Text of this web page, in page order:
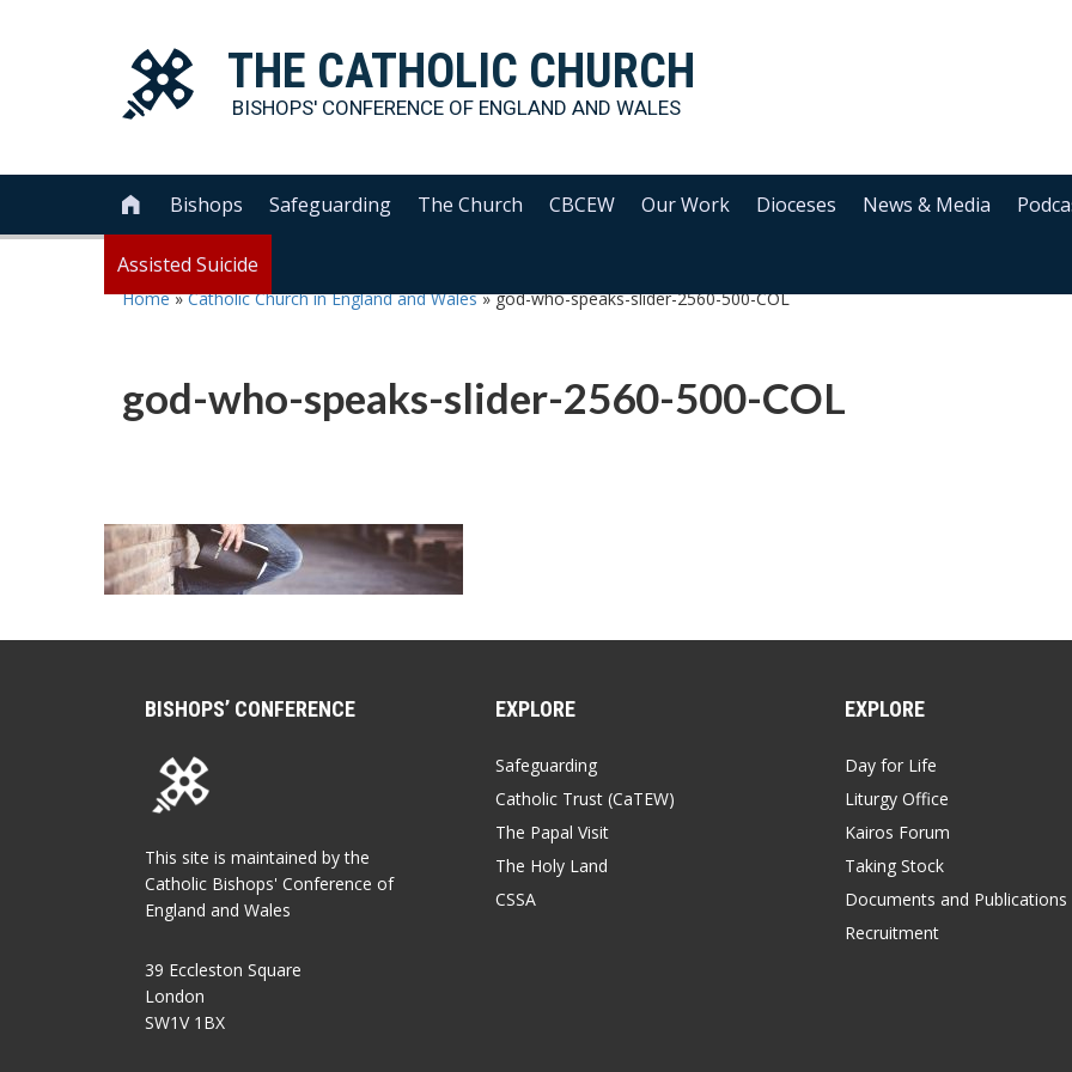
THE CATHOLIC CHURCH
BISHOPS' CONFERENCE OF ENGLAND AND WALES
 Bishops Safeguarding The Church CBCEW Our Work Dioceses News & Media
Assisted Suicide
Home»Catholic Church in England and Wales»god-who-speaks-slider-2560-500-COL
god-who-speaks-slider-2560-500-COL
BISHOPS’ CONFERENCE
This site is maintained by the
Catholic Bishops' Conference of
England and Wales
39 Eccleston Square
London
SW1V 1BX
EXPLORE
Safeguarding
Catholic Trust (CaTEW)
The Papal Visit
The Holy Land
CSSA
EXPLORE
Day for Life
Liturgy Office
Kairos Forum
Taking Stock
Documents and Publications
Recruitment